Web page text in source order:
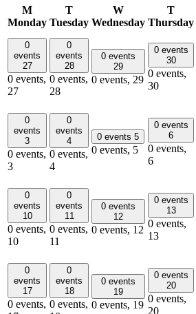
M
Monday
T
Tuesday
W
Wednesday
T
Thursday
0
events
27
0 events,
27
0
events
28
0 events,
28
0 events
29
0 events, 29
0 events
30
0 events,
30
0
events
3
0 events,
3
0
events
4
0 events,
4
0 events 5
0 events, 5
0 events
6
0 events,
6
0
events
10
0 events,
10
0
events
11
0 events,
11
0 events
12
0 events, 12
0 events
13
0 events,
13
0
events
17
0 events,
0
events
18
0 events,
0 events
19
0 events, 19
0 events
20
0 events,
20